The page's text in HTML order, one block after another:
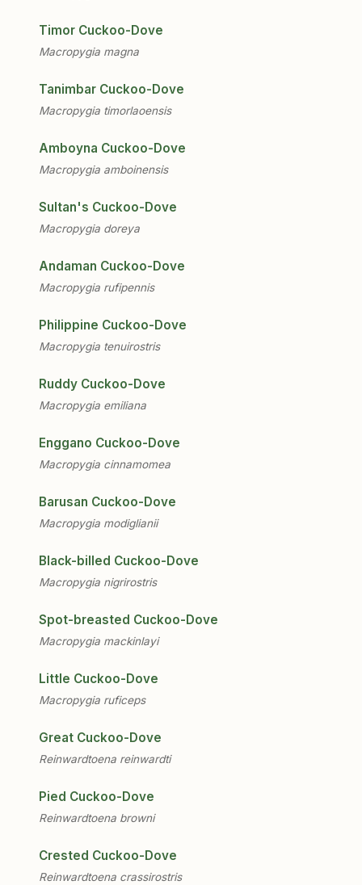
Timor Cuckoo-Dove
Macropygia magna
Tanimbar Cuckoo-Dove
Macropygia timorlaoensis
Amboyna Cuckoo-Dove
Macropygia amboinensis
Sultan's Cuckoo-Dove
Macropygia doreya
Andaman Cuckoo-Dove
Macropygia rufipennis
Philippine Cuckoo-Dove
Macropygia tenuirostris
Ruddy Cuckoo-Dove
Macropygia emiliana
Enggano Cuckoo-Dove
Macropygia cinnamomea
Barusan Cuckoo-Dove
Macropygia modiglianii
Black-billed Cuckoo-Dove
Macropygia nigrirostris
Spot-breasted Cuckoo-Dove
Macropygia mackinlayi
Little Cuckoo-Dove
Macropygia ruficeps
Great Cuckoo-Dove
Reinwardtoena reinwardti
Pied Cuckoo-Dove
Reinwardtoena browni
Crested Cuckoo-Dove
Reinwardtoena crassirostris